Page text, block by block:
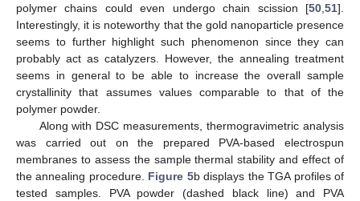
polymer chains could even undergo chain scission [50 51].
Interestingly, it is noteworthy that the gold nanoparticle presence
seems to further highlight such phenomenon since they can
probably act as catalyzers. However, the annealing treatment
seems in general to be able to increase the overall sample
crystallinity that assumes values comparable to that of the
polymer powder.
Along with DSC measurements, thermogravimetric analysis
was carried out on the prepared PVA-based electrospun
membranes to assess the sample thermal stability and effect of
the annealing procedure. Figure 5b displays the TGA profiles of
tested samples. PVA powder (dashed black line) and PVA